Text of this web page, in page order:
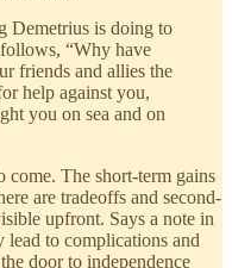
Demetrius is doing to
“Why have
friends and allies the
help against you,
you on sea and on
The short-term gains
are tradeoffs and second-
upfront. Says a note in
to complications and
door to independence